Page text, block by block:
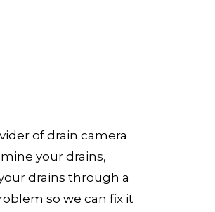
of drain camera
your drains,
drains through a
so we can fix it